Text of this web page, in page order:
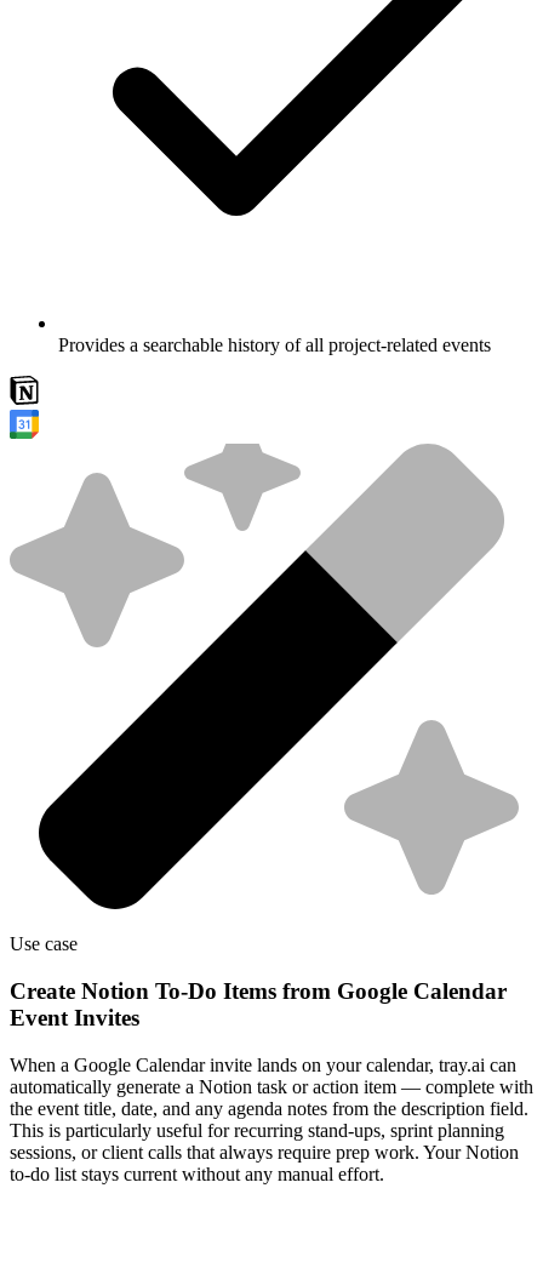
Provides a searchable history of all project-related events
Use case
Create Notion To-Do Items from Google Calendar
Event Invites
When a Google Calendar invite lands on your calendar, tray.ai can
automatically generate a Notion task or action item — complete with
the event title, date, and any agenda notes from the description field.
This is particularly useful for recurring stand-ups, sprint planning
sessions, or client calls that always require prep work. Your Notion
to-do list stays current without any manual effort.